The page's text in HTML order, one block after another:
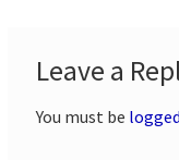
Leave a
You must be